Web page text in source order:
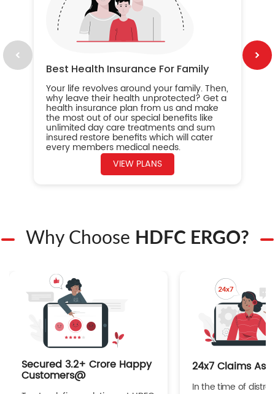
Best Health Insurance For Family
Your life revolves around your family. Then,
why leave their health unprotected? Get a
health insurance plan from us and make
the most out of our special benefits like
unlimited day care treatments and sum
insured restore benefits which will cater
every members medical needs.
VIEW PLANS
Why Choose HDFC ERGO?
Secured 3.2+ Crore Happy
Customers@
24x7 Claims
In the time of